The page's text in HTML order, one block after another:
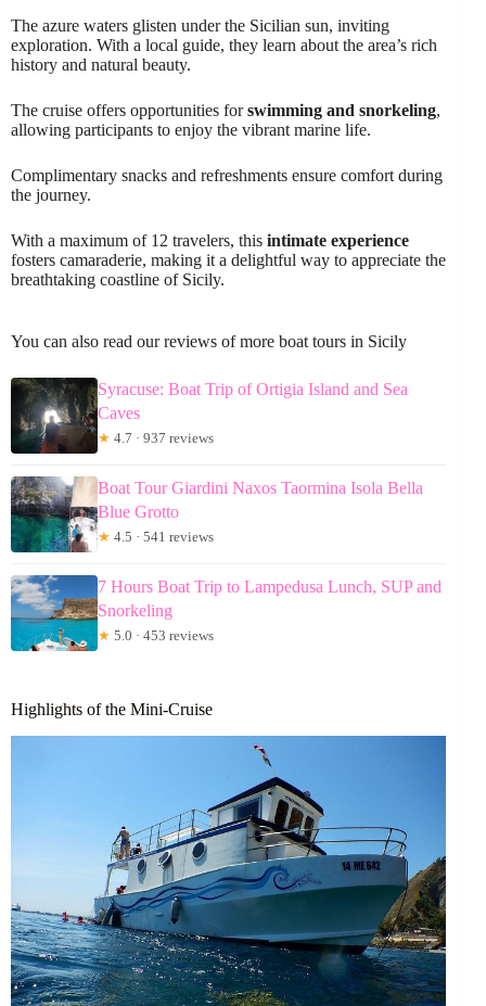
The azure waters glisten under the Sicilian sun, inviting
exploration. With a local guide, they learn about the area’s rich
history and natural beauty.
The cruise offers opportunities forswimming and snorkeling,
allowing participants to enjoy the vibrant marine life.
Complimentary snacks and refreshments ensure comfort during
the journey.
With a maximum of 12 travelers, this intimate experience
fosters camaraderie, making it a delightful way to appreciate the
breathtaking coastline of Sicily.
You can also read our reviews of more boat tours in Sicily
Syracuse: Boat Trip of Ortigia Island and Sea
Caves
★ 4.7 · 937 reviews
Boat Tour Giardini Naxos Taormina Isola Bella
Blue Grotto
★ 4.5 · 541 reviews
7 Hours Boat Trip to Lampedusa Lunch, SUP and
Snorkeling
★ 5.0 · 453 reviews
Highlights of the Mini-Cruise